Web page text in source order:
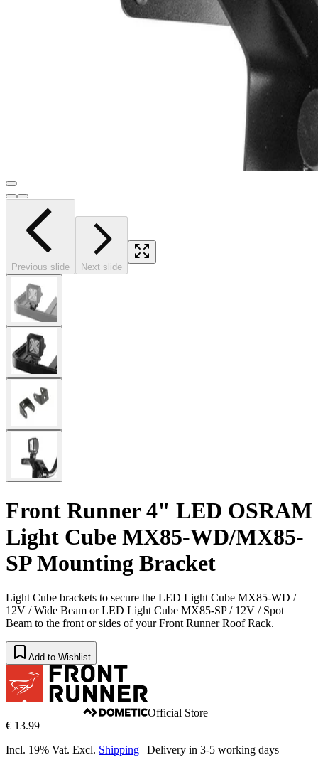
Previous slide Next slide
Front Runner 4" LED OSRAM
Light Cube MX85-WD/MX85-
SP Mounting Bracket
Light Cube brackets to secure the LED Light Cube MX85-WD /
12V / Wide Beam or LED Light Cube MX85-SP / 12V / Spot
Beam to the front or sides of your Front Runner Roof Rack.
Add to Wishlist
Official Store
€ 13.99
Incl. 19% Vat. Excl. Shipping | Delivery in 3-5 working days